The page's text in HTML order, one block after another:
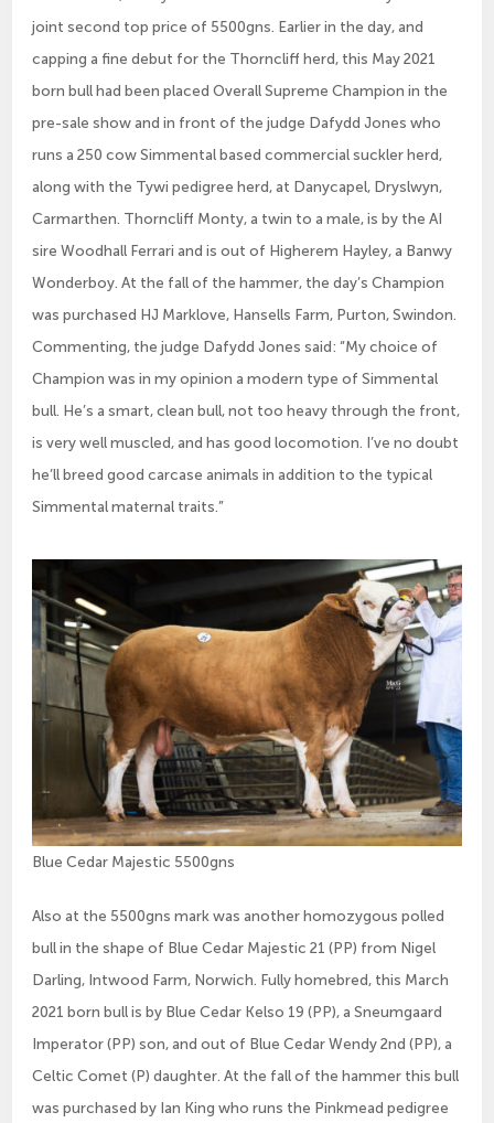
joint second top price of 5500gns. Earlier in the day, and
capping a fine debut for the Thorncliff herd, this May 2021
born bull had been placed Overall Supreme Champion in the
pre-sale show and in front of the judge Dafydd Jones who
runs a 250 cow Simmental based commercial suckler herd,
along with the Tywi pedigree herd, at Danycapel, Dryslwyn,
Carmarthen. Thorncliff Monty, a twin to a male, is by the AI
sire Woodhall Ferrari and is out of Higherem Hayley, a Banwy
Wonderboy. At the fall of the hammer, the day’s Champion
was purchased HJ Marklove, Hansells Farm, Purton, Swindon.
Commenting, the judge Dafydd Jones said: “My choice of
Champion was in my opinion a modern type of Simmental
bull. He’s a smart, clean bull, not too heavy through the front,
is very well muscled, and has good locomotion. I’ve no doubt
he’ll breed good carcase animals in addition to the typical
Simmental maternal traits.”
Blue Cedar Majestic 5500gns
Also at the 5500gns mark was another homozygous polled
bull in the shape of Blue Cedar Majestic 21 (PP) from Nigel
Darling, Intwood Farm, Norwich. Fully homebred, this March
2021 born bull is by Blue Cedar Kelso 19 (PP), a Sneumgaard
Imperator (PP) son, and out of Blue Cedar Wendy 2nd (PP), a
Celtic Comet (P) daughter. At the fall of the hammer this bull
was purchased by Ian King who runs the Pinkmead pedigree